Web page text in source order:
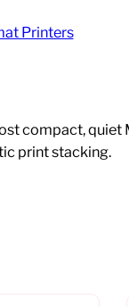
Printers
compact,
print stacking.